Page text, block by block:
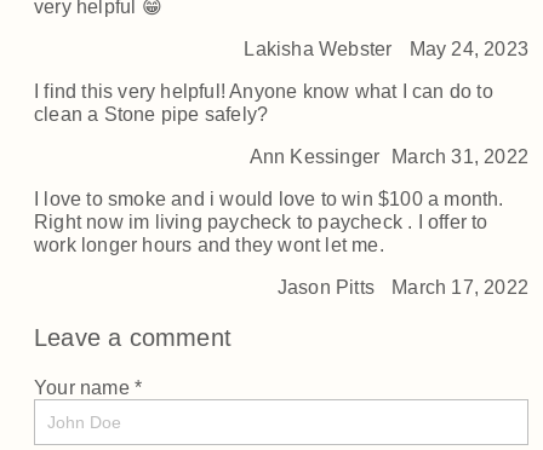
very helpful 😁
Lakisha Webster May 24, 2023
I find this very helpful! Anyone know what I can do to
clean a Stone pipe safely?
Ann Kessinger March 31, 2022
I love to smoke and i would love to win $100 a month.
Right now im living paycheck to paycheck . I offer to
work longer hours and they wont let me.
Jason Pitts March 17, 2022
Leave a comment
Your name *